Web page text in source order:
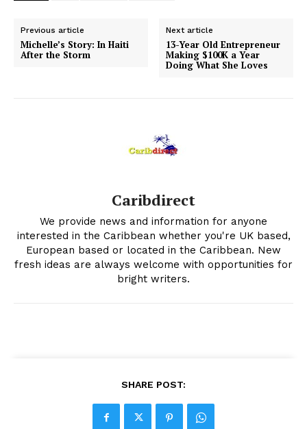
Previous article
Michelle’s Story: In Haiti
After the Storm
Next article
13-Year Old Entrepreneur
Making $100K a Year
Doing What She Loves
Caribdirect
We provide news and information for anyone
interested in the Caribbean whether you're UK based,
European based or located in the Caribbean. New
fresh ideas are always welcome with opportunities for
bright writers.
SHARE POST: